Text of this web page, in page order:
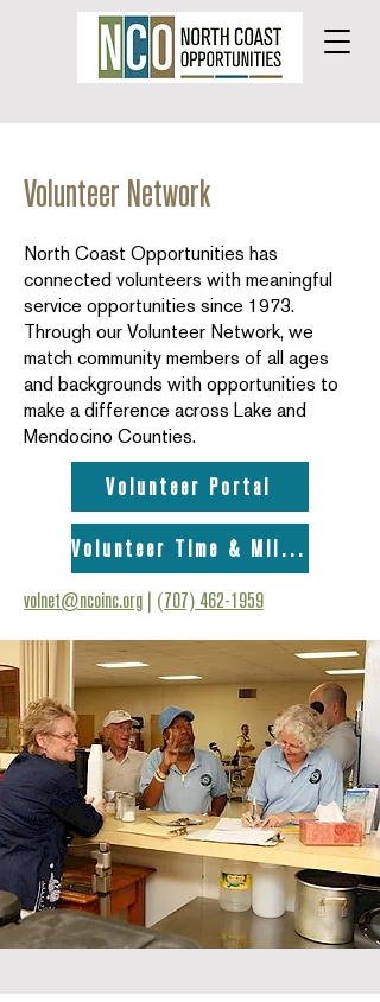
Volunteer Network
North Coast Opportunities has
connected volunteers with meaningful
service opportunities since 1973.
Through our Volunteer Network, we
match community members of all ages
and backgrounds with opportunities to
make a difference across Lake and
Mendocino Counties.
Volunteer Portal
Volunteer Time & Mileage Form
volnet@ncoinc.org | (707) 462-1959